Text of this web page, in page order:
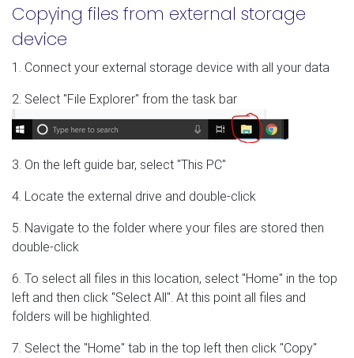
Copying files from external storage
device
1. Connect your external storage device with all your data
2. Select "File Explorer" from the task bar
3. On the left guide bar, select "This PC"
4. Locate the external drive and double-click
5. Navigate to the folder where your files are stored then
double-click
6. To select all files in this location, select "Home" in the top
left and then click "Select All". At this point all files and
folders will be highlighted.
7. Select the "Home" tab in the top left then click "Copy"